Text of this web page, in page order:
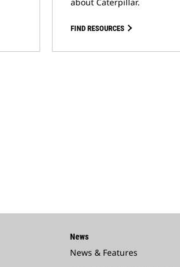
FIND RESOURCES
News
News & Features